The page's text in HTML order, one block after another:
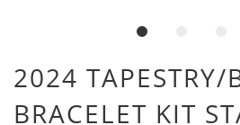
2024 TAPESTRY/
BRACELET KIT